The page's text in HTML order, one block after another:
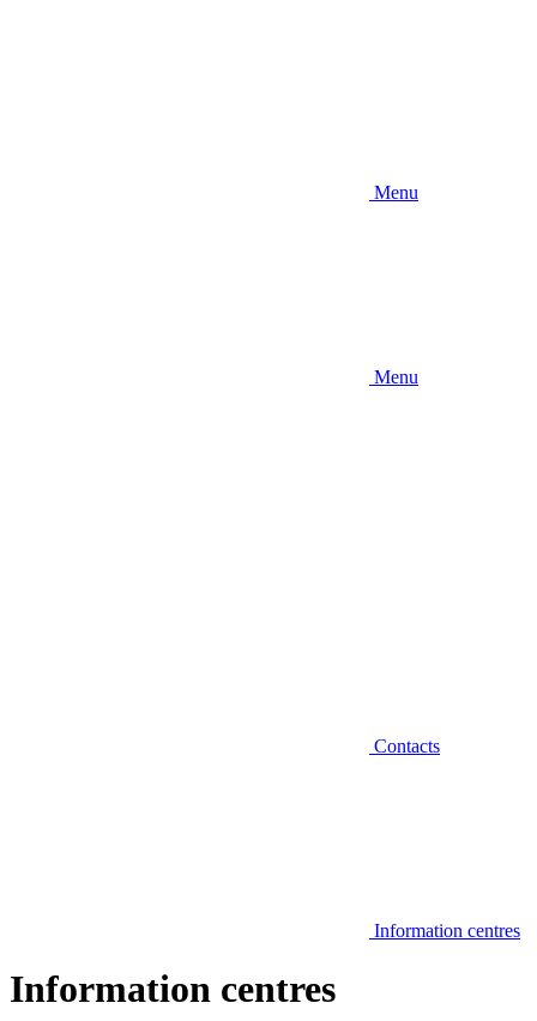
Menu
Menu
Contacts
Information centres
Information centres